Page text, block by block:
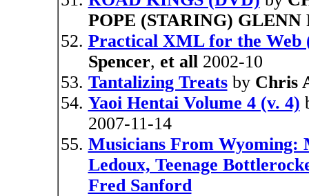
POPE (STARING)
Practical XML for the Web
Spencer, et all2002-10
Tantalizing Treatsby Chris
Yaoi Hentai Volume 4 (v. 4)
2007-11-14
Musicians From Wyoming:
Ledoux, Teenage
Fred Sanford